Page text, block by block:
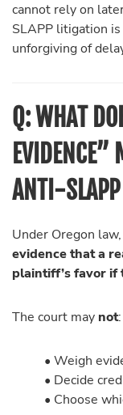
cannot rely on
SLAPP litigation
unforgiving of
Q: WHAT
EVIDENCE”
ANTI-
Under Oregon
evidence that a
plaintiff’s favor if
The court may not:
• Weigh
• Decide
• Choose